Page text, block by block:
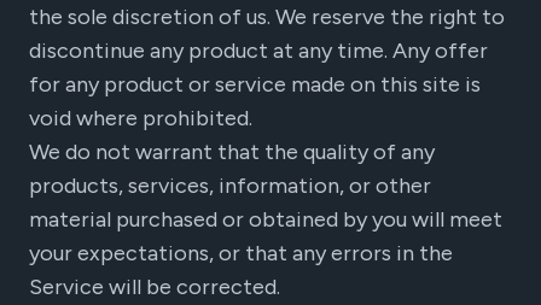
the sole discretion of us. We reserve the right to
discontinue any product at any time. Any offer
for any product or service made on this site is
void where prohibited.
We do not warrant that the quality of any
products, services, information, or other
material purchased or obtained by you will meet
your expectations, or that any errors in the
Service will be corrected.